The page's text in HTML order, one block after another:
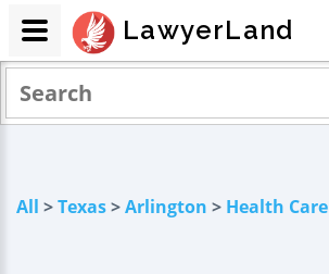
All >Texas>Arlington > Health Care
LawyerLand